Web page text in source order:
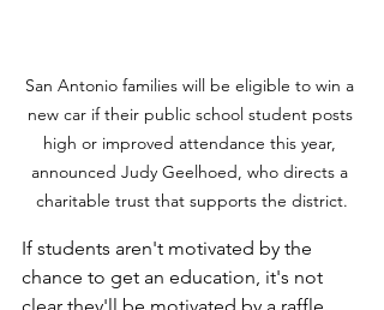
San Antonio families will be eligible to win a
new car if their public school student posts
high or improved attendance this year,
announced Judy Geelhoed, who directs a
charitable trust that supports the district.
If students aren't motivated by the
chance to get an education, it's not